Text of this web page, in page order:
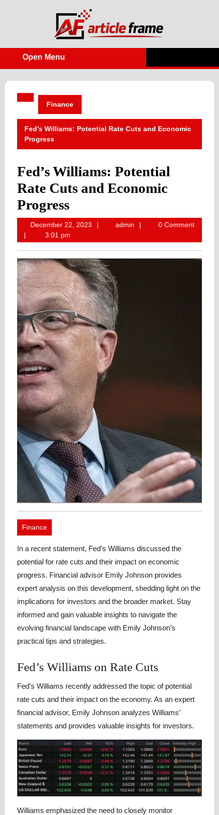
Open Menu
Menu
Finance
Fed’s Williams: Potential Rate Cuts and Economic
Progress
Fed’s Williams: Potential
Rate Cuts and Economic
Progress
December 22, 2023December
2023
admin admin
0 Comment
3:01 pm
Finance
In a recent statement, Fed’s Williams discussed the
potential for rate cuts and their impact on economic
progress. Financial advisor Emily Johnson provides
expert analysis on this development, shedding light on the
implications for investors and the broader market. Stay
informed and gain valuable insights to navigate the
evolving financial landscape with Emily Johnson’s
practical tips and strategies.
Fed’s Williams on Rate Cuts
Fed’s Williams recently addressed the topic of potential
rate cuts and their impact on the economy. As an expert
financial advisor, Emily Johnson analyzes Williams’
statements and provides valuable insights for investors.
Williams emphasized the need to closely monitor